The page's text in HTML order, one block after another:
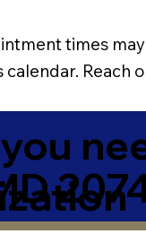
times
Reach